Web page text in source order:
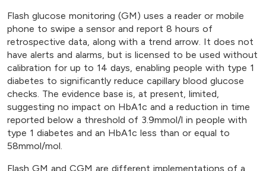
Flash glucose monitoring (GM) uses a reader or mobile
phone to swipe a sensor and report 8 hours of
retrospective data, along with a trend arrow. It does not
have alerts and alarms, but is licensed to be used without
calibration for up to 14 days, enabling people with type 1
diabetes to significantly reduce capillary blood glucose
checks. The evidence base is, at present, limited,
suggesting no impact on HbA1c and a reduction in time
reported below a threshold of 3.9mmol/l in people with
type 1 diabetes and an HbA1c less than or equal to
58mmol/mol.
Flash GM and CGM are different implementations of a